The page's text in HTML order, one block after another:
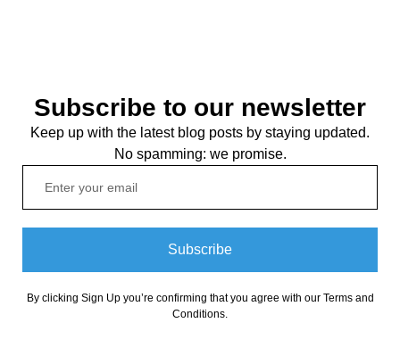
Subscribe to our newsletter
Keep up with the latest blog posts by staying updated.
No spamming: we promise.
Subscribe
By clicking Sign Up you’re confirming that you agree with our Terms and
Conditions.